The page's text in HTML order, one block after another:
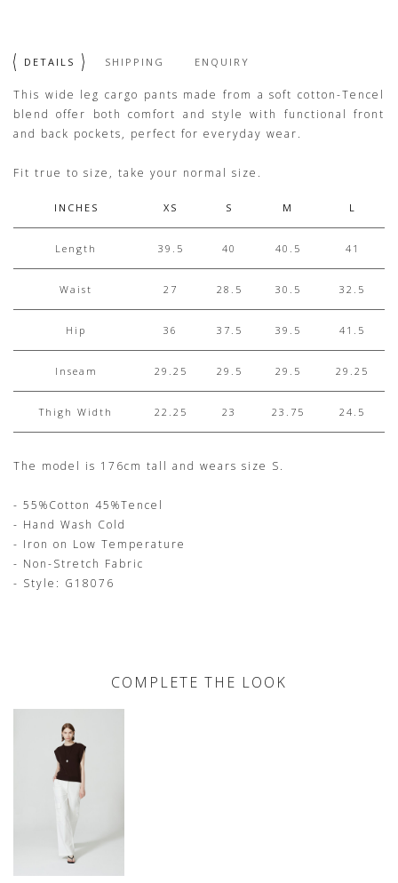
DETAILS SHIPPING ENQUIRY
This wide leg cargo pants made from a soft cotton-Tencel
blend offer both comfort and style with functional front
and back pockets, perfect for everyday wear.
Fit true to size, take your normal size.
INCHES XS S M L
Length 39.5 40 40.5 41
Waist 27 28.5 30.5 32.5
Hip 36 37.5 39.5 41.5
Inseam 29.25 29.5 29.5 29.25
Thigh Width 22.25 23 23.75 24.5
The model is 176cm tall and wears size S.
- 55%Cotton 45%Tencel
- Hand Wash Cold
- Iron on Low Temperature
- Non-Stretch Fabric
- Style: G18076
COMPLETE THE LOOK